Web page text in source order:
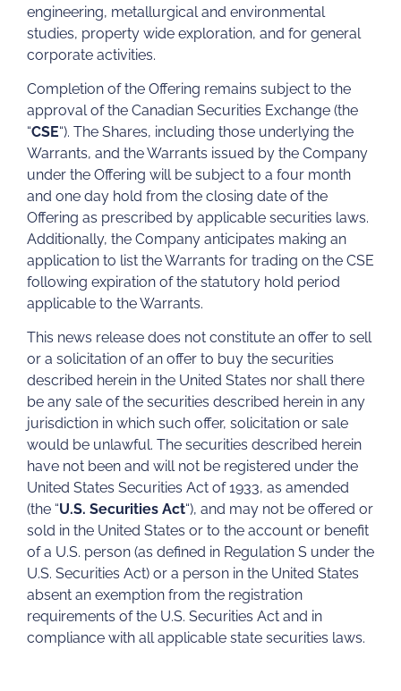
engineering, metallurgical and environmental
studies, property wide exploration, and for general
corporate activities.
Completion of the Offering remains subject to the
approval of the Canadian Securities Exchange (the
“CSE“). The Shares, including those underlying the
Warrants, and the Warrants issued by the Company
under the Offering will be subject to a four month
and one day hold from the closing date of the
Offering as prescribed by applicable securities laws.
Additionally, the Company anticipates making an
application to list the Warrants for trading on the CSE
following expiration of the statutory hold period
applicable to the Warrants.
This news release does not constitute an offer to sell
or a solicitation of an offer to buy the securities
described herein in the United States nor shall there
be any sale of the securities described herein in any
jurisdiction in which such offer, solicitation or sale
would be unlawful. The securities described herein
have not been and will not be registered under the
United States Securities Act of 1933, as amended
(the “U.S. Securities Act“), and may not be offered or
sold in the United States or to the account or benefit
of a U.S. person (as defined in Regulation S under the
U.S. Securities Act) or a person in the United States
absent an exemption from the registration
requirements of the U.S. Securities Act and in
compliance with all applicable state securities laws.